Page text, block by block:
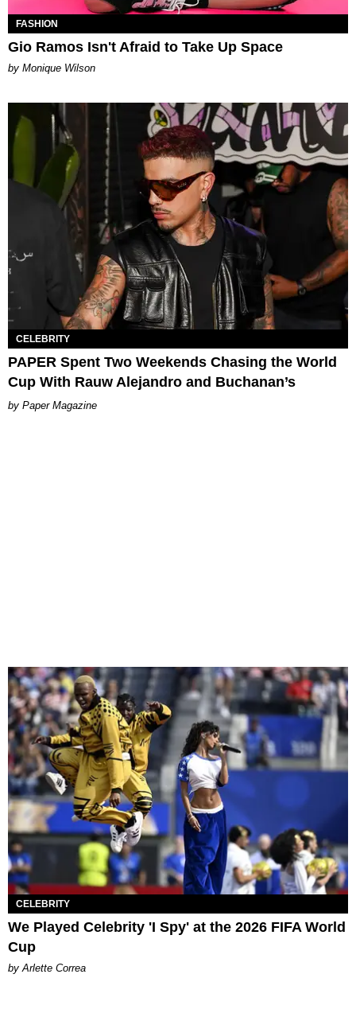
FASHION
Gio Ramos Isn't Afraid to Take Up Space
by Monique Wilson
CELEBRITY
PAPER Spent Two Weekends Chasing the World
Cup With Rauw Alejandro and Buchanan’s
Paper Magazine
CELEBRITY
We Played Celebrity 'I Spy' at the 2026 FIFA World
Cup
by Arlette Correa